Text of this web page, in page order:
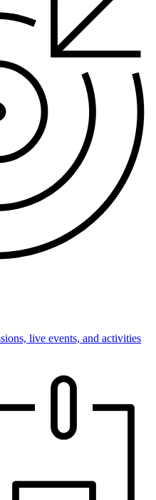
live events, and activities